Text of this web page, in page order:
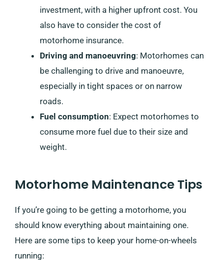
investment, with a higher upfront cost. You
also have to consider the cost of
motorhome insurance.
Driving and manoeuvring: Motorhomes can
be challenging to drive and manoeuvre,
especially in tight spaces or on narrow
roads.
Fuel consumption: Expect motorhomes to
consume more fuel due to their size and
weight.
Motorhome Maintenance Tips
If you’re going to be getting a motorhome, you
should know everything about maintaining one.
Here are some tips to keep your home-on-wheels
running: